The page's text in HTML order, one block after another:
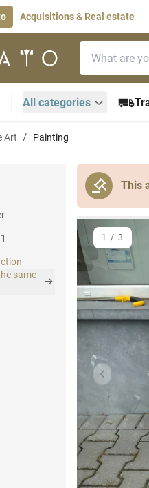
Acquisitions & Real estate
All categories
Art Painting
This
same
Previous
1 / 3